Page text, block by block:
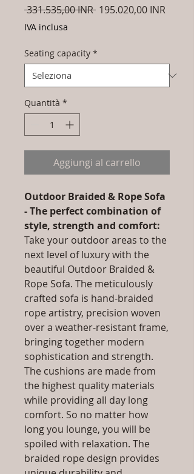
331.535,00 INR Prezzo
195.020,00 INR
IVA inclusa
Seating capacity *
Quantità *
Aggiungi al carrello
Outdoor Braided & Rope Sofa
- The perfect combination of
style, strength and comfort:
Take your outdoor areas to the
next level of luxury with the
beautiful Outdoor Braided &
Rope Sofa. The meticulously
crafted sofa is hand-braided
rope artistry, precision woven
over a weather-resistant frame,
bringing together modern
sophistication and strength.
The cushions are made from
the highest quality materials
while providing all day long
comfort. So no matter how
long you lounge, you will be
spoiled with relaxation. The
braided rope design provides